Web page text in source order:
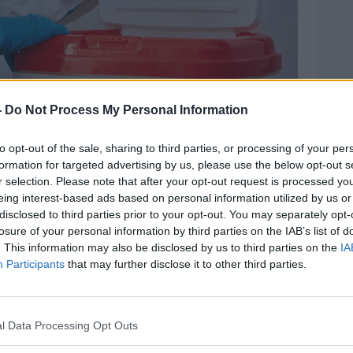
Do Not Process My Personal Information
opt-out of the sale, sharing to third parties, or processing of your
for targeted advertising by us, please use the below opt-out
selection. Please note that after your opt-out request is processed
interest-based ads based on personal information utilized by us
to third parties prior to your opt-out. You may separately
of your personal information by third parties on the IAB’s list of
This information may also be disclosed by us to third parties on the
Participants that may further disclose it to other third parties.
Data Processing Opt Outs
organ donation in a box for transport, 23-4-20.
where decisions on organ
of the next-of-kin.
said although the wishes of the
decision, "families will continue to be
respectful organ donation process".
has yet to be published.
is making an extra €1.6 million in
and transplant services.